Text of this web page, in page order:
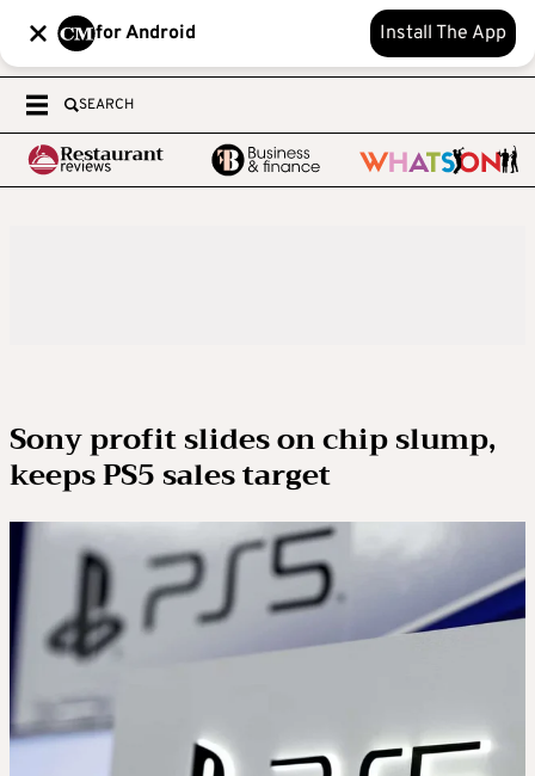
for Android Install The App
SEARCH
Sony profit slides on chip slump,
keeps PS5 sales target